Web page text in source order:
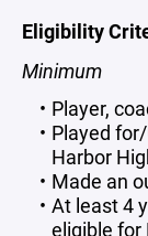
Eligibility
Minimum
Player,
Played
Harbor
Made an
At least 4
eligible for